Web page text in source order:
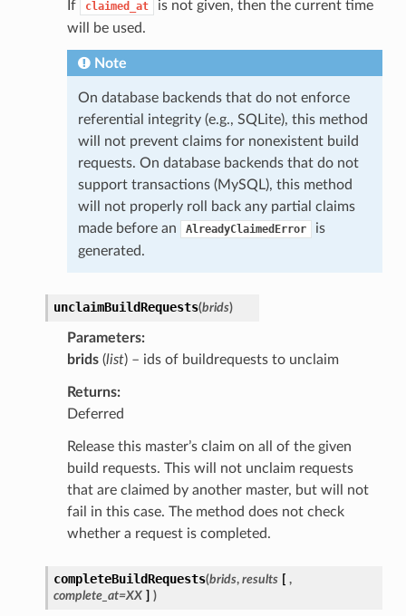
If claimed_at
is not given, then the current time
will be used.
Note
On database backends that do not enforce
referential integrity (e.g., SQLite), this method
will not prevent claims for nonexistent build
requests. On database backends that do not
support transactions (MySQL), this method
will not properly roll back any partial claims
made before an
AlreadyClaimedError
is
generated.
unclaimBuildRequests(brids)
Parameters
brids(list) – ids of buildrequests to unclaim
Returns
Deferred
Release this master’s claim on all of the given
build requests. This will not unclaim requests
that are claimed by another master, but will not
fail in this case. The method does not check
whether a request is completed.
completeBuildRequests(brids, results [ ,
complete_at=XX ] )